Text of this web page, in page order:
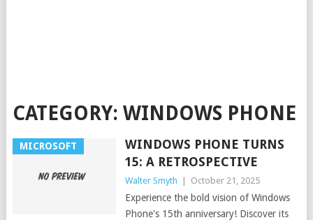
CATEGORY: WINDOWS PHONE
MICROSOFT
WINDOWS PHONE TURNS
15: A RETROSPECTIVE
Walter Smyth October 21, 2025
Experience the bold vision of Windows
Phone's 15th anniversary! Discover its